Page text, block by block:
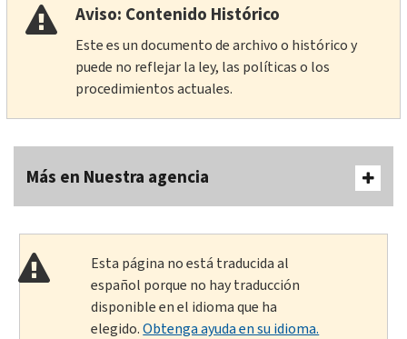
Aviso: Contenido Histórico
Este es un documento de archivo o histórico y
puede no reflejar la ley, las políticas o los
procedimientos actuales.
Más en Nuestra agencia
Esta página no está traducida al
español porque no hay traducción
disponible en el idioma que ha
elegido.Obtenga ayuda en su idioma.